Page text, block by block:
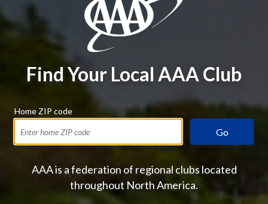
Find Your Local AAA Club
Home ZIP code
Go
AAA is a federation of regional clubs located
throughout North America.